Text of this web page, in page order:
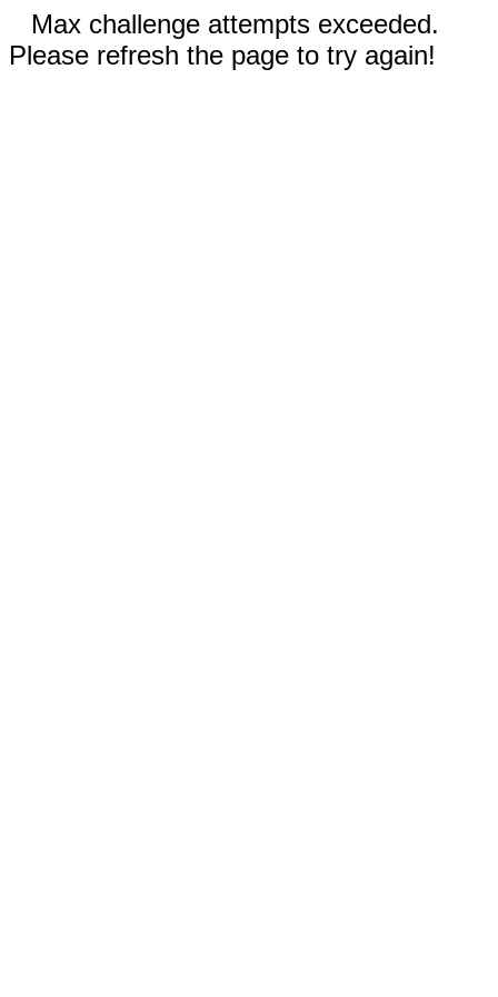
Max challenge attempts exceeded.
Please refresh the page to try again!